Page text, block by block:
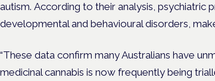
autism. According to their analysis, psychiatric
developmental and behavioural disorders,
“These data confirm many Australians have
medicinal cannabis is now frequently being